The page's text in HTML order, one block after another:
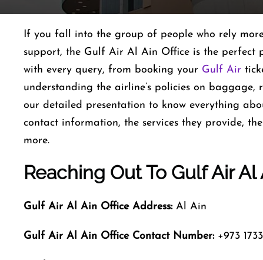
If you fall into the group of people who rely
support, the Gulf Air Al Ain Office is the perfect
with every query, from booking your Gulf Air
understanding the airline’s policies on
our detailed presentation to know everything
contact information, the services they provide,
more.
Reaching Out To Gulf Air Al
Gulf Air Al Ain Office Address:Al Ain
Gulf Air Al Ain Office Contact Number:+973